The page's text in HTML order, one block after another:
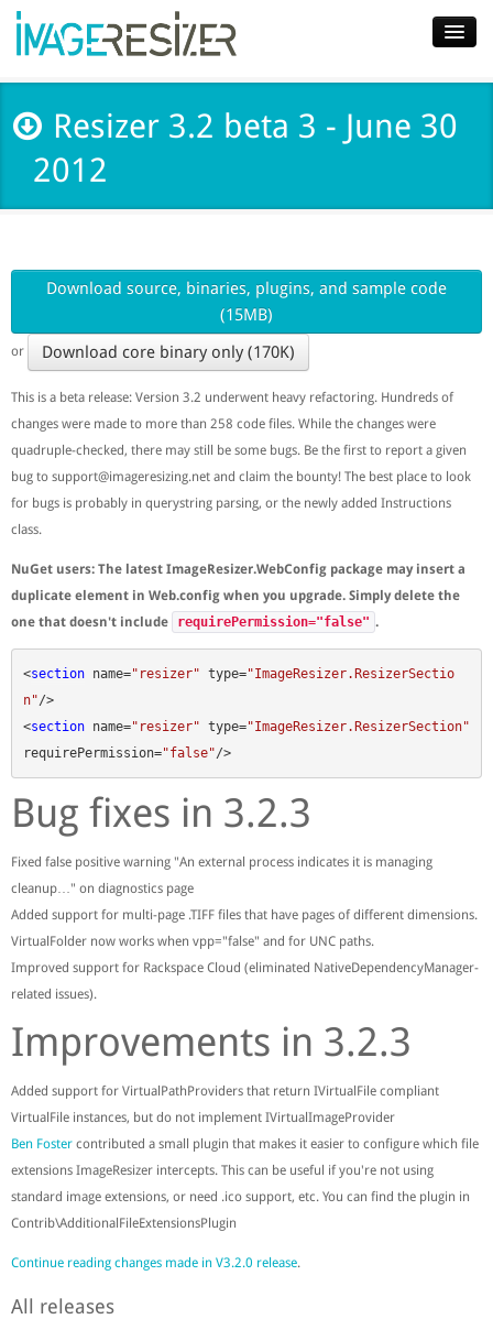
Download
Docs
Blog
Resizer 3.2 beta 3 - June 30
2012
Download source, binaries, plugins, and sample code
(15MB)
or Download core binary only (170K)
This is a beta release: Version 3.2 underwent heavy refactoring. Hundreds of
changes were made to more than 258 code files. While the changes were
quadruple-checked, there may still be some bugs. Be the first to report a given
bug to support@imageresizing.net and claim the bounty! The best place to look
for bugs is probably in querystring parsing, or the newly added Instructions
class.
NuGet users: The latest ImageResizer.WebConfig package may insert a
duplicate element in Web.config when you upgrade. Simply delete the
one that doesn't include
requirePermission="false" .
<section name="resizer" type="ImageResizer.ResizerSectio
n"/>
<section name="resizer" type="ImageResizer.ResizerSection"
requirePermission="false"/>
Bug fixes in 3.2.3
Fixed false positive warning "An external process indicates it is managing
cleanup…" on diagnostics page
Added support for multi-page .TIFF files that have pages of different dimensions.
VirtualFolder now works when vpp="false" and for UNC paths.
Improved support for Rackspace Cloud (eliminated NativeDependencyManager-
related issues).
Improvements in 3.2.3
Added support for VirtualPathProviders that return IVirtualFile compliant
VirtualFile instances, but do not implement IVirtualImageProvider
Ben Foster contributed a small plugin that makes it easier to configure which file
extensions ImageResizer intercepts. This can be useful if you're not using
standard image extensions, or need .ico support, etc. You can find the plugin in
Contrib\AdditionalFileExtensionsPlugin
Continue reading changes made in V3.2.0 release.
All releases